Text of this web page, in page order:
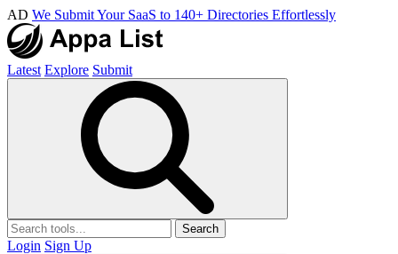
AD We Submit Your SaaS to 140+ Directories Effortlessly
Latest Explore Submit
Search
Login Sign Up